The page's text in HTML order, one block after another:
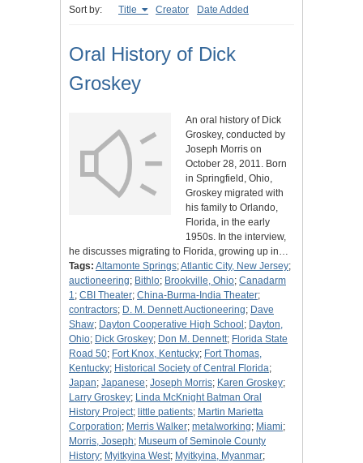
Sort by: Title Creator Date Added
Oral History of Dick
Groskey
An oral history of Dick
Groskey, conducted by
Joseph Morris on
October 28, 2011. Born
in Springfield, Ohio,
Groskey migrated with
his family to Orlando,
Florida, in the early
1950s. In the interview,
he discusses migrating to Florida, growing up in…
Tags: Altamonte Springs;Atlantic City, New Jersey;
auctioneering; Bithlo; Brookville, Ohio; Canadarm
1; CBI Theater; China-Burma-India Theater;
contractors; D. M. Dennett Auctioneering; Dave
Shaw; Dayton Cooperative High School ; Dayton,
Ohio; Dick Groskey; Don M. Dennett; Florida State
Road 50; Fort Knox, Kentucky; Fort Thomas,
Kentucky; Historical Society of Central Florida;
Japan; Japanese; Joseph Morris; Karen Groskey;
Larry Groskey; Linda McKnight Batman Oral
History Project; little patients; Martin Marietta
Corporation; Merris Walker; metalworking; Miami;
Morris, Joseph; Museum of Seminole County
History; Myitkyina West; Myitkyina, Myanmar;